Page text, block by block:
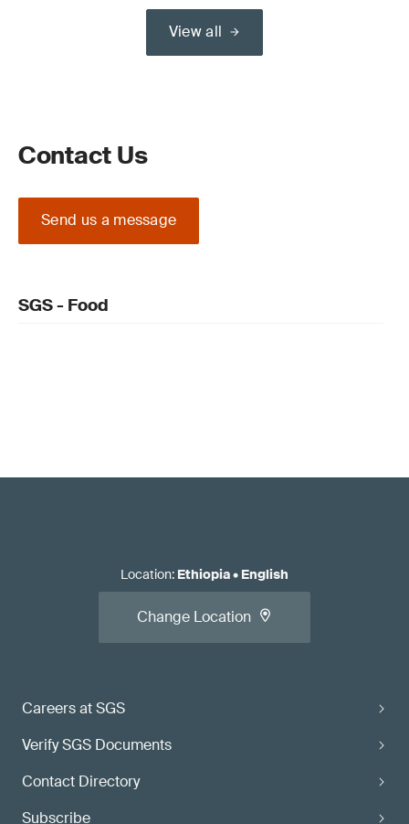
View all
Contact Us
Send us a message
SGS - Food
Careers at SGS
Verify SGS Documents
Contact Directory
Subscribe
Location: Ethiopia• English
Change Location